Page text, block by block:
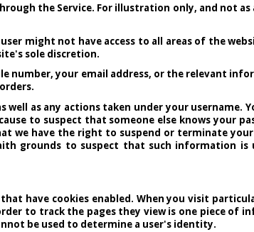
the Service. For illustration only, and not
might not have access to all areas of the
sole discretion.
number, your email address, or the relevant
as any actions taken under your username.
to suspect that someone else knows your
we have the right to suspend or terminate
grounds to suspect that such information is
have cookies enabled. When you visit
to track the pages they view is one piece of
be used to determine a user's identity.